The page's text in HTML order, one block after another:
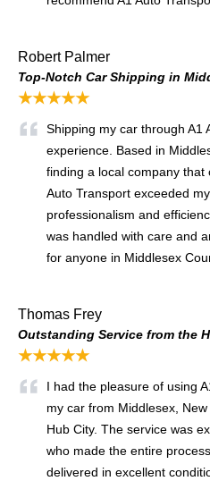
Robert Palmer
Top-Notch Car Shipping in
★★★★★
Shipping my car through A1
experience. Based in
finding a local company
Auto Transport exceeded
professionalism and
was handled with care and
for anyone in Middlesex
Thomas Frey
Outstanding Service from the
★★★★★
I had the pleasure of using
my car from Middlesex,
Hub City. The service was
who made the entire
delivered in excellent